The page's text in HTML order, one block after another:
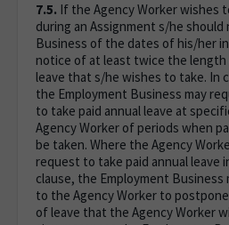
7.5. If the Agency Worker wishes
during an Assignment s/he
Business of the dates of his/her
notice of at least twice the
leave that s/he wishes to take. In
the Employment Business may
to take paid annual leave at
Agency Worker of periods when
be taken. Where the Agency
request to take paid annual leave
clause, the Employment
to the Agency Worker to
of leave that the Agency Worker